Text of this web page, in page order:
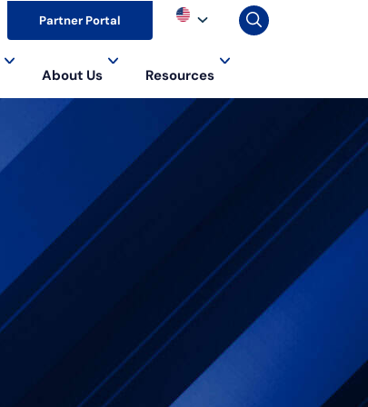
Partner Portal
About Us Resources